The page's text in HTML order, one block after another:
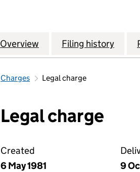
Company
Overview for THEFiling history for
Charges Legal charge
Legal charge
Created
6 May 1981
9